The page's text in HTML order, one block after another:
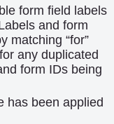
form field labels
and form
matching “for”
any duplicated
form IDs being
has been applied